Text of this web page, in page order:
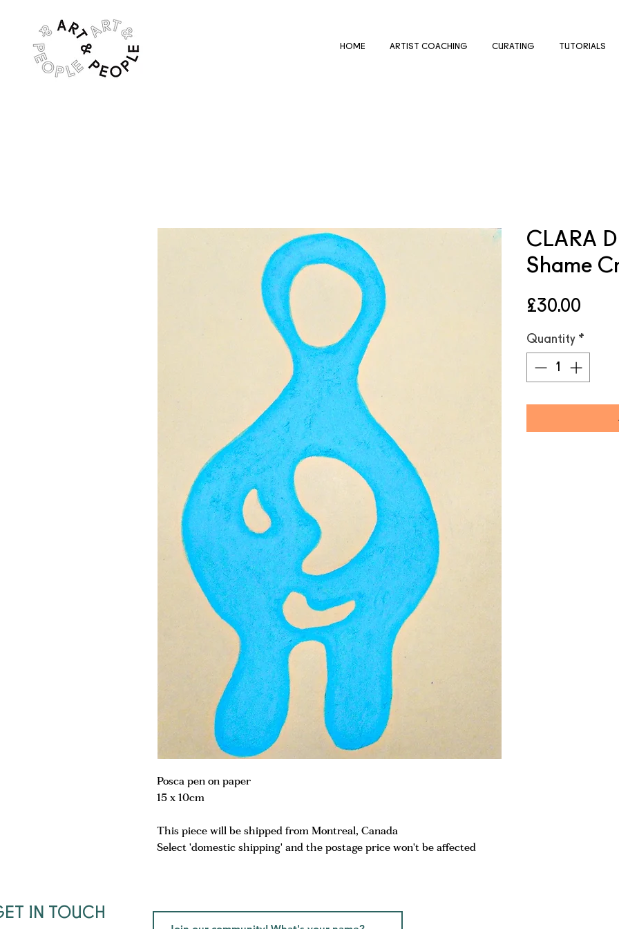
HOME ARTIST COACHING CURATING TUTORIALS
Posca pen on paper
15 x 10cm
This piece will be shipped from Montreal, Canada
Select 'domestic shipping' and the postage price won't be affected
CLARA
Shame
£30.00
Quantity *
IN TOUCH